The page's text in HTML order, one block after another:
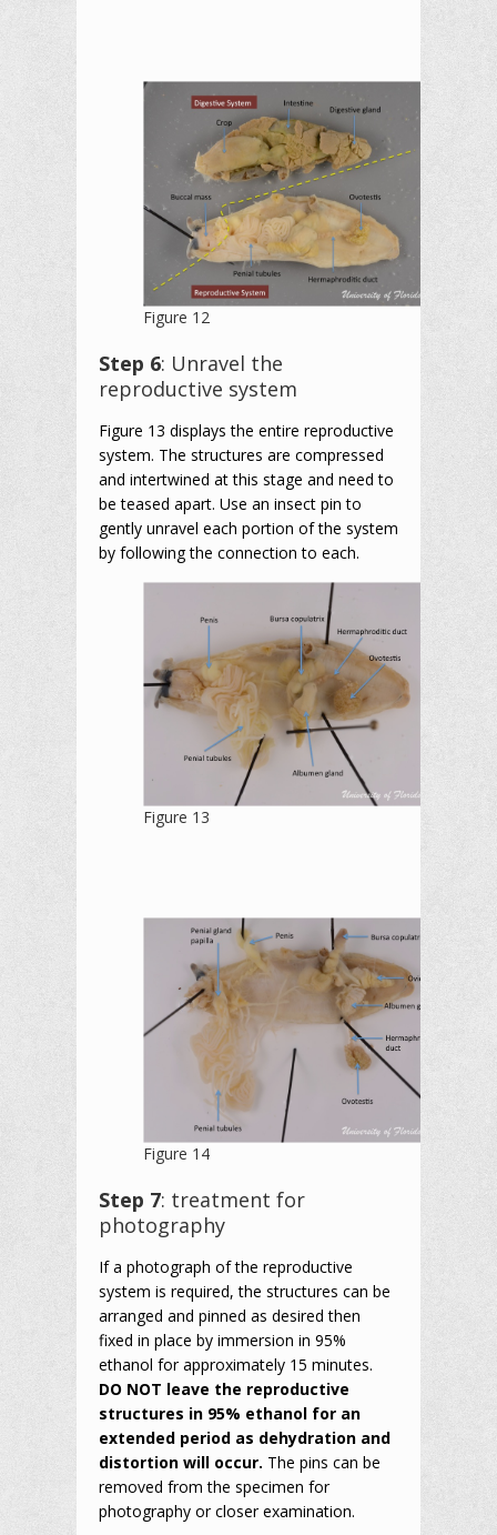
Figure 12
Step 6: Unravel the
reproductive system
Figure 13 displays the entire reproductive
system. The structures are compressed
and intertwined at this stage and need to
be teased apart. Use an insect pin to
gently unravel each portion of the system
by following the connection to each.
Figure 13
Figure 14
Step 7: treatment for
photography
If a photograph of the reproductive
system is required, the structures can be
arranged and pinned as desired then
fixed in place by immersion in 95%
ethanol for approximately 15 minutes.
DO NOT leave the reproductive
structures in 95% ethanol for an
extended period as dehydration and
distortion will occur. The pins can be
removed from the specimen for
photography or closer examination.